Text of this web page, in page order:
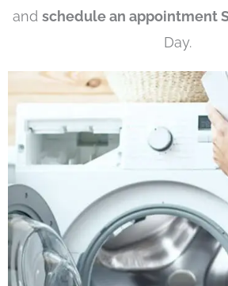
and schedule an appointment
Day.